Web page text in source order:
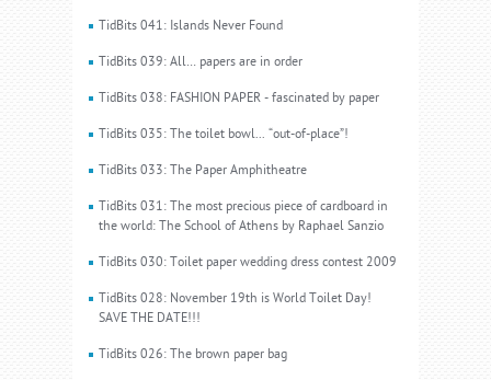
TidBits 041: Islands Never Found
TidBits 039: All… papers are in order
TidBits 038: FASHION PAPER - fascinated by paper
TidBits 035: The toilet bowl... “out-of-place”!
TidBits 033: The Paper Amphitheatre
TidBits 031: The most precious piece of cardboard in
the world: The School of Athens by Raphael Sanzio
TidBits 030: Toilet paper wedding dress contest 2009
TidBits 028: November 19th is World Toilet Day!
SAVE THE DATE!!!
TidBits 026: The brown paper bag